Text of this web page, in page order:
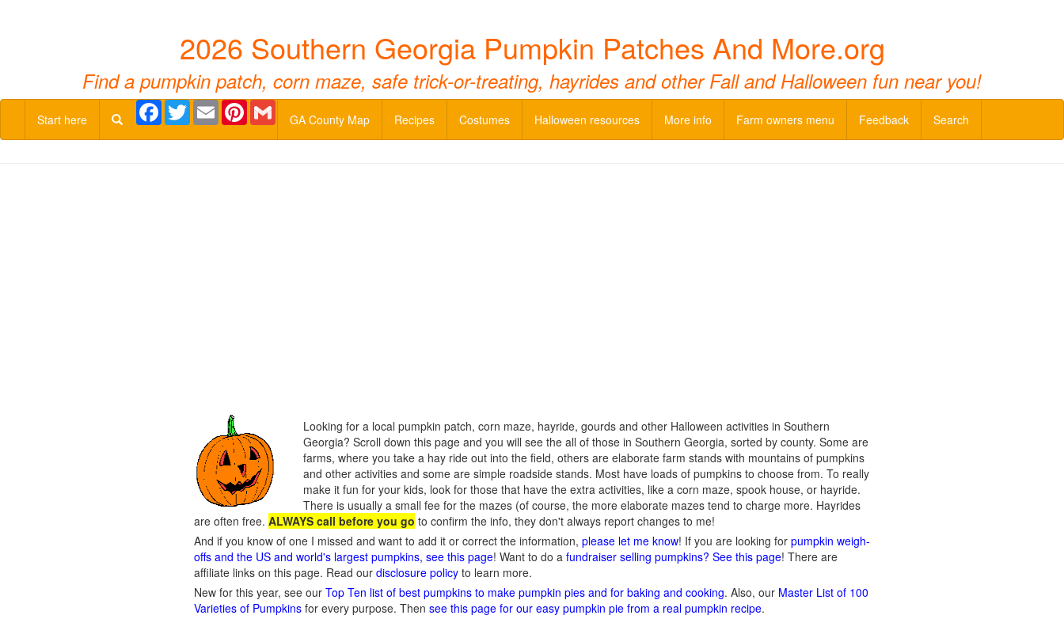
2026 Southern Georgia Pumpkin Patches And More.org
Find a pumpkin patch, corn maze, safe trick-or-treating, hayrides and other Fall and Halloween fun near you!
Start here
Facebook
TwitterEmail Pinterest
GA County Map
Recipes Costumes Halloween resources More info Farm owners menu Feedback Search
Looking for a local pumpkin patch, corn maze, hayride, gourds and other Halloween activities in Southern
Georgia? Scroll down this page and you will see the all of those in Southern Georgia, sorted by county. Some are
farms, where you take a hay ride out into the field, others are elaborate farm stands with mountains of pumpkins
and other activities and some are simple roadside stands. Most have loads of pumpkins to choose from. To really
make it fun for your kids, look for those that have the extra activities, like a corn maze, spook house, or hayride.
There is usually a small fee for the mazes (of course, the more elaborate mazes tend to charge more. Hayrides
are often free. ALWAYS call before you go to confirm the info, they don't always report changes to me!
And if you know of one I missed and want to add it or correct the information, please let me know! If you are looking for pumpkin weigh-
offs and the US and world's largest pumpkins, see this page! Want to do a fundraiser selling pumpkins? See this page! There are
affiliate links on this page. Read our disclosure policy to learn more.
New for this year, see our Top Ten list of best pumpkins to make pumpkin pies and for baking and cooking. Also, our Master List of 100
Varieties of Pumpkins for every purpose. Then see this page for our easy pumpkin pie from a real pumpkin recipe.